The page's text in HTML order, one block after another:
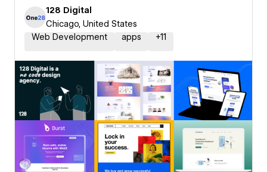
128 Digital
Chicago, United States
Web Development
apps +11